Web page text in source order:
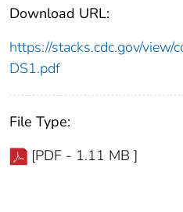
Download URL:
https://stacks.cdc.gov/
DS1.pdf
File Type:
[PDF - 1.11 MB ]